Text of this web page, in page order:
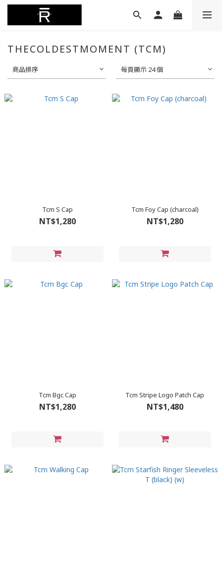
THECOLDESTMOMENT (TCM)
商品排序 每頁顯示 24 個
Tcm S Cap
NT$1,280
Tcm Foy Cap (charcoal)
NT$1,280
Tcm Bgc Cap
NT$1,280
Tcm Stripe Logo Patch Cap
NT$1,480